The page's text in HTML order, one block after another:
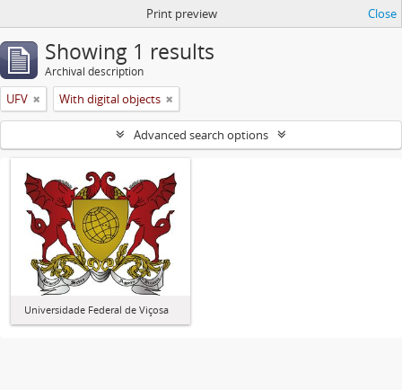
Print preview Close
Showing 1 results
Archival description
UFV With digital objects
Advanced search options
Universidade Federal de Viçosa